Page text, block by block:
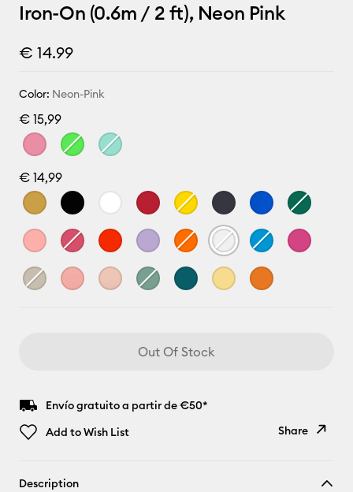
Iron-On (0.6m / 2 ft), Neon Pink
€ 14.99
Color: Neon-Pink
€ 15,99
€ 14,99
Out Of Stock
Envío gratuito a partir de €50*
Add to Wish List
Share
Description